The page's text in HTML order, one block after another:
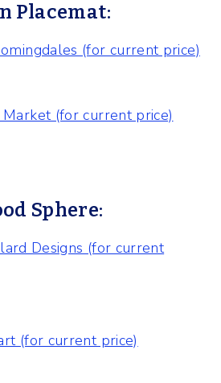
Placemat:
(for current price)
(for current price)
Sphere:
Designs (for current
(for current price)